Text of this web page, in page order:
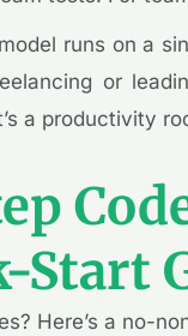
runs on a
or
a productivity
Start
Here’s a no-